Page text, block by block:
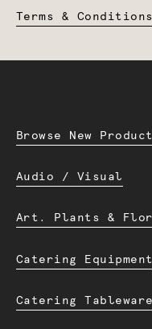
Terms & Conditions
Browse New
Audio / Visual
Art. Plants &
Catering Equipment
Catering Tableware